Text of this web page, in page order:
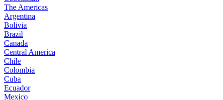
The Americas
Argentina
Bolivia
Brazil
Canada
Central America
Chile
Colombia
Cuba
Ecuador
Mexico